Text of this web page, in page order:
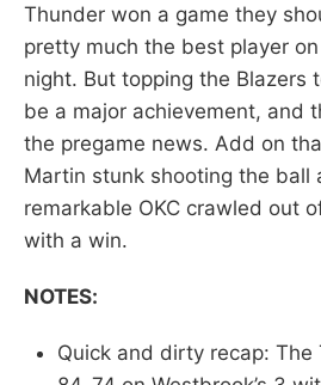
Thunder won a game they
pretty much the best player
night. But topping the Blazers
be a major achievement, and
the pregame news. Add on
Martin stunk shooting the ball
remarkable OKC crawled out
with a win.
NOTES:
Quick and dirty recap: